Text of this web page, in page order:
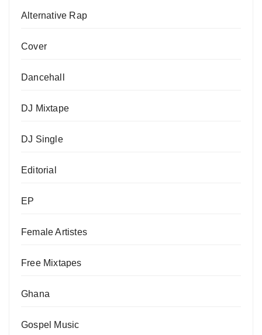
Alternative Rap
Cover
Dancehall
DJ Mixtape
DJ Single
Editorial
EP
Female Artistes
Free Mixtapes
Ghana
Gospel Music